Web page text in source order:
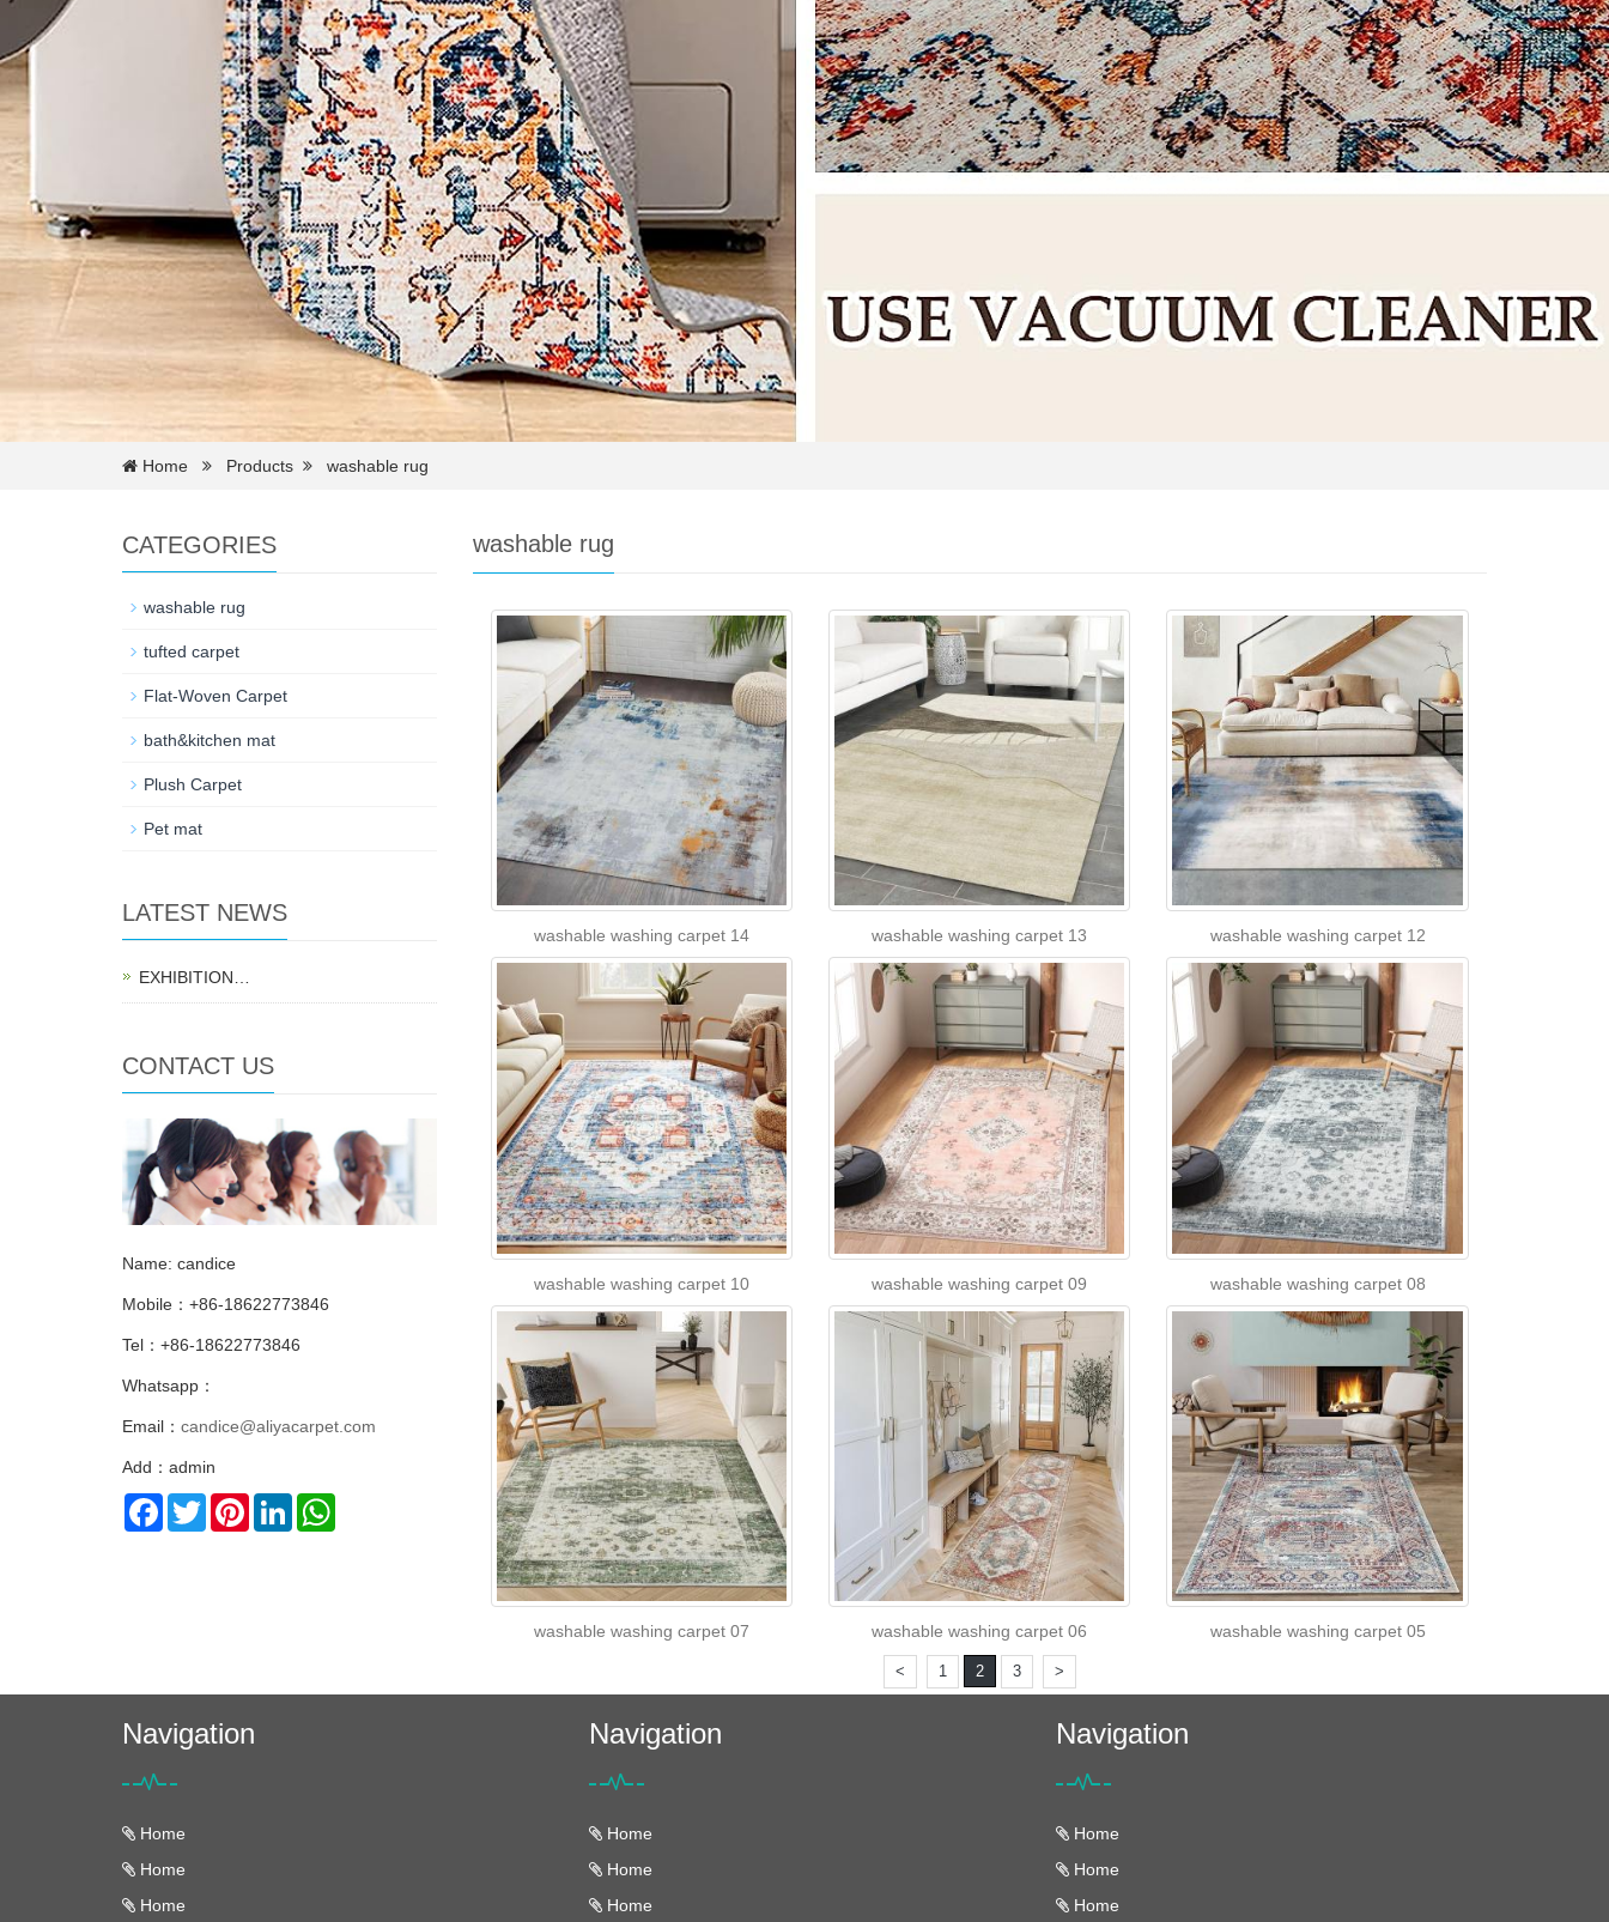
Home Products washable rug
washable rug
washable washing carpet 14 washable washing carpet 13 washable washing carpet 12
washable washing carpet 10 washable washing carpet 09 washable washing carpet 08
washable washing carpet 07 washable washing carpet 06 washable washing carpet 05
< 1 2 3 >
CATEGORIES
washable rug
tufted carpet
Flat-Woven Carpet
bath&kitchen mat
Plush Carpet
Pet mat
LATEST NEWS
EXHIBITION…
CONTACT US
Name: candice
Mobile：+86-18622773846
Tel：+86-18622773846
Whatsapp：
Email： candice@aliyacarpet.com
Add：admin
Facebook
TwitterPinterestLinkedIn
Navigation
Home
Home
Home
Navigation
Home
Home
Home
Navigation
Home
Home
Home